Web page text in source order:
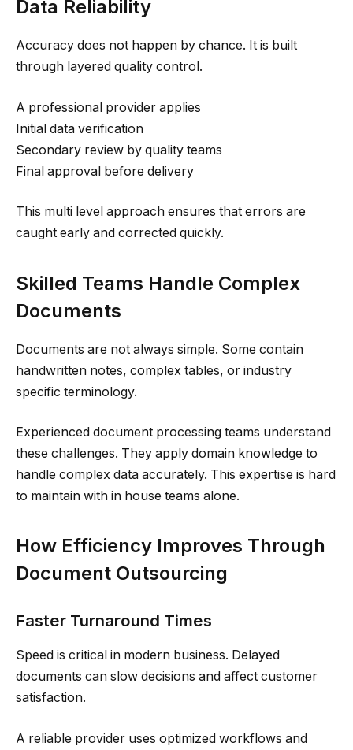
Data Reliability
Accuracy does not happen by chance. It is built
through layered quality control.
A professional provider applies
Initial data verification
Secondary review by quality teams
Final approval before delivery
This multi level approach ensures that errors are
caught early and corrected quickly.
Skilled Teams Handle Complex
Documents
Documents are not always simple. Some contain
handwritten notes, complex tables, or industry
specific terminology.
Experienced document processing teams understand
these challenges. They apply domain knowledge to
handle complex data accurately. This expertise is hard
to maintain with in house teams alone.
How Efficiency Improves Through
Document Outsourcing
Faster Turnaround Times
Speed is critical in modern business. Delayed
documents can slow decisions and affect customer
satisfaction.
A reliable provider uses optimized workflows and